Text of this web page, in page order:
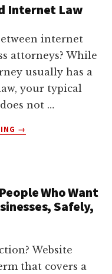
BUSINESS
TO
COSTLY
LAWSUITS
Internet Law
internet
attorneys? While
usually has a
your typical
not …
ABOUT
INTERNET
ATTORNEYS:
KNOW
BUSINESS
→
Who Want
Safely,
Website
that covers a